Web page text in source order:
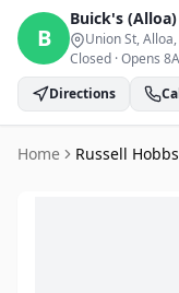
B
Buick's (Alloa)
Union St, Alloa
Closed ·Opens
Directions
Home Russell